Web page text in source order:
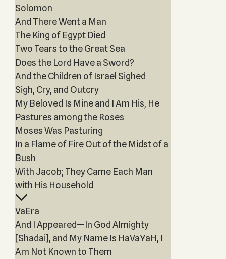
Solomon
And There Went a Man
The King of Egypt Died
Two Tears to the Great Sea
Does the Lord Have a Sword?
And the Children of Israel Sighed
Sigh, Cry, and Outcry
My Beloved Is Mine and I Am His, He
Pastures among the Roses
Moses Was Pasturing
In a Flame of Fire Out of the Midst of a
Bush
With Jacob; They Came Each Man
with His Household
VaEra
And I Appeared—In God Almighty
[Shadai], and My Name Is HaVaYaH, I
Am Not Known to Them